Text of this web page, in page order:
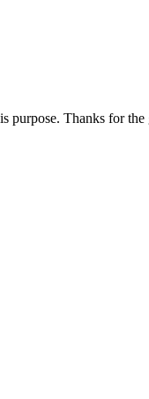
Thanks for